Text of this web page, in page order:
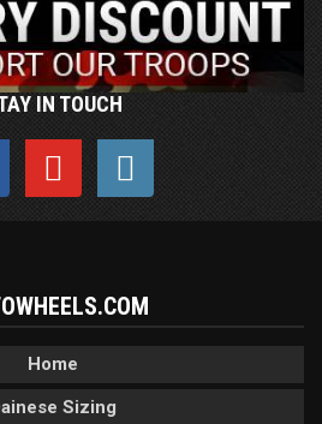
IN TOUCH
Home
Sizing